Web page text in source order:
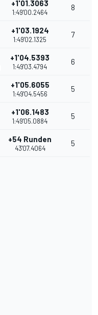
+1'01.3063
1:49'00.2464
8
+1'03.1924
1:49'02.1325
7
+1'04.5393
1:49'03.4794
6
+1'05.6055
1:49'04.5456
5
+1'06.1483
1:49'05.0884
5
+54 Runden
43'07.4064
5